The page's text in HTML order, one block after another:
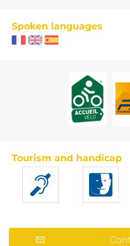
Spoken languages
Tourism and handicap